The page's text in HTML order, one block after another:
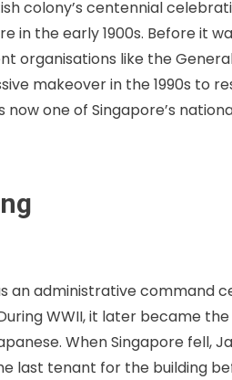
colony’s centennial
in the early 1900s. Before it
organisations like the
makeover in the 1990s to
now one of Singapore’s
an administrative
WWII, it later became
When Singapore fell,
last tenant for the building